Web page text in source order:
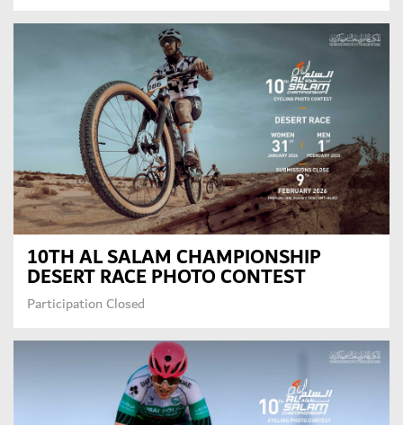
10TH AL SALAM CHAMPIONSHIP
DESERT RACE PHOTO CONTEST
Participation Closed